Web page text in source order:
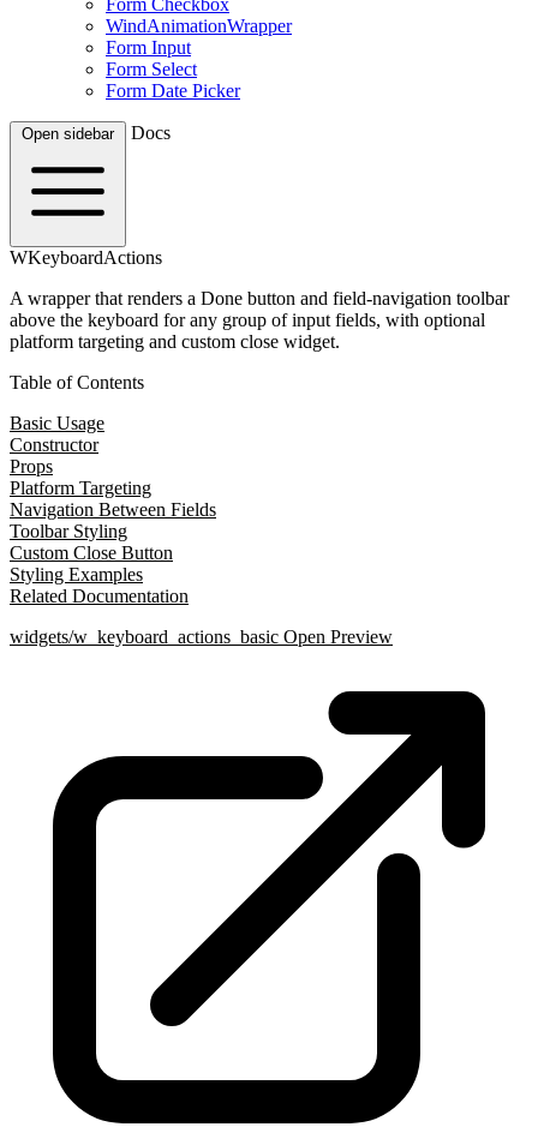
Form Checkbox
WindAnimationWrapper
Form Input
Form Select
Form Date Picker
Open sidebar Docs
WKeyboardActions
A wrapper that renders a Done button and field-navigation toolbar
above the keyboard for any group of input fields, with optional
platform targeting and custom close widget.
Table of Contents
Basic Usage
Constructor
Props
Platform Targeting
Navigation Between Fields
Toolbar Styling
Custom Close Button
Styling Examples
Related Documentation
widgets/w_keyboard_actions_basic Open Preview